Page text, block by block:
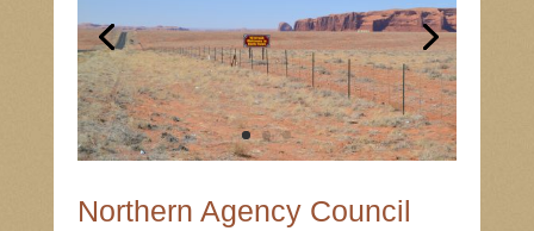
Northern Agency Council